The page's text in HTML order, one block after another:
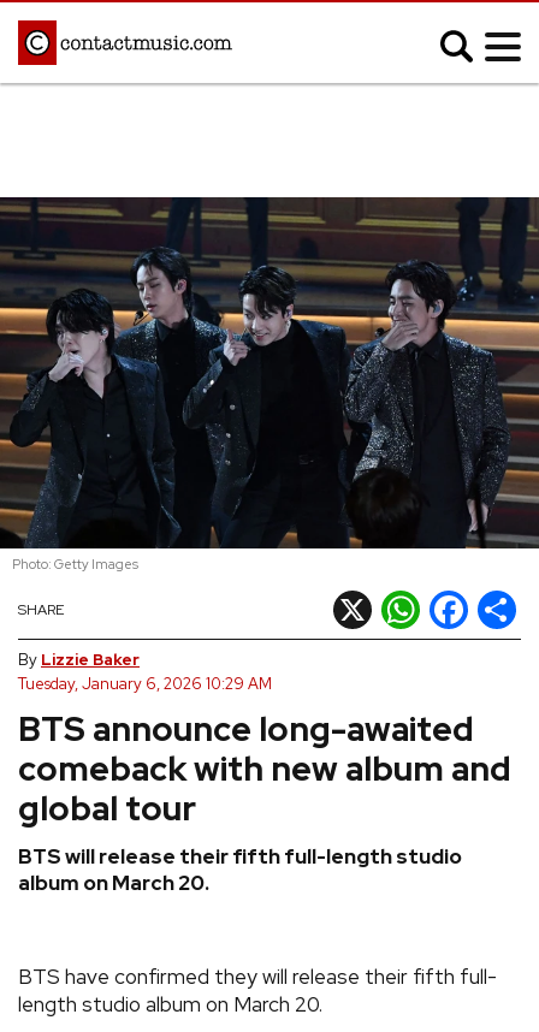
Afrobeats
Blues
Classical
Country
Disco
Electronic
Hip Hop/Rap
Indie
Jazz
K-pop
Metal
Pop
R&B/Soul
Reggae
Rock
FEATURES
TOURS
VIDEOS
BTS announce long-awaited
comeback with new album and
global tour
BTS will release their fifth full-length studio
album on March 20.
SHARE X WhatsApp
Facebook
By Lizzie Baker
Tuesday, January 6, 2026 10:29 AM
Photo: Getty Images
BTS have confirmed they will release their fifth full-
length studio album on March 20.